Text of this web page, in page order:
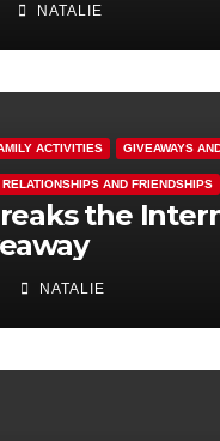
NATALIE
ACTIVITIES GIVEAWAYS
RELATIONSHIPS AND FRIENDSHIPS
the
NATALIE